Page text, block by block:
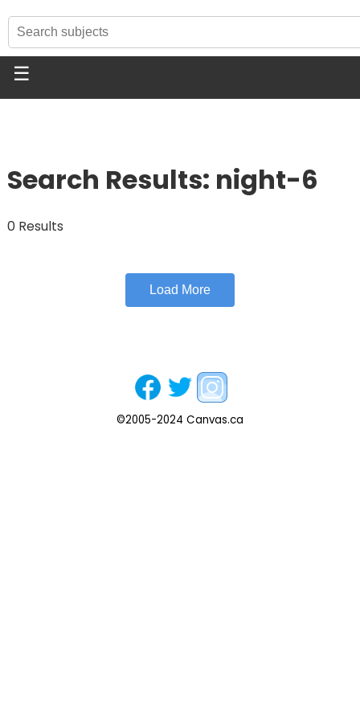
☰
Search Results: night-6
0 Results
Load More
©2005-2024 Canvas.ca